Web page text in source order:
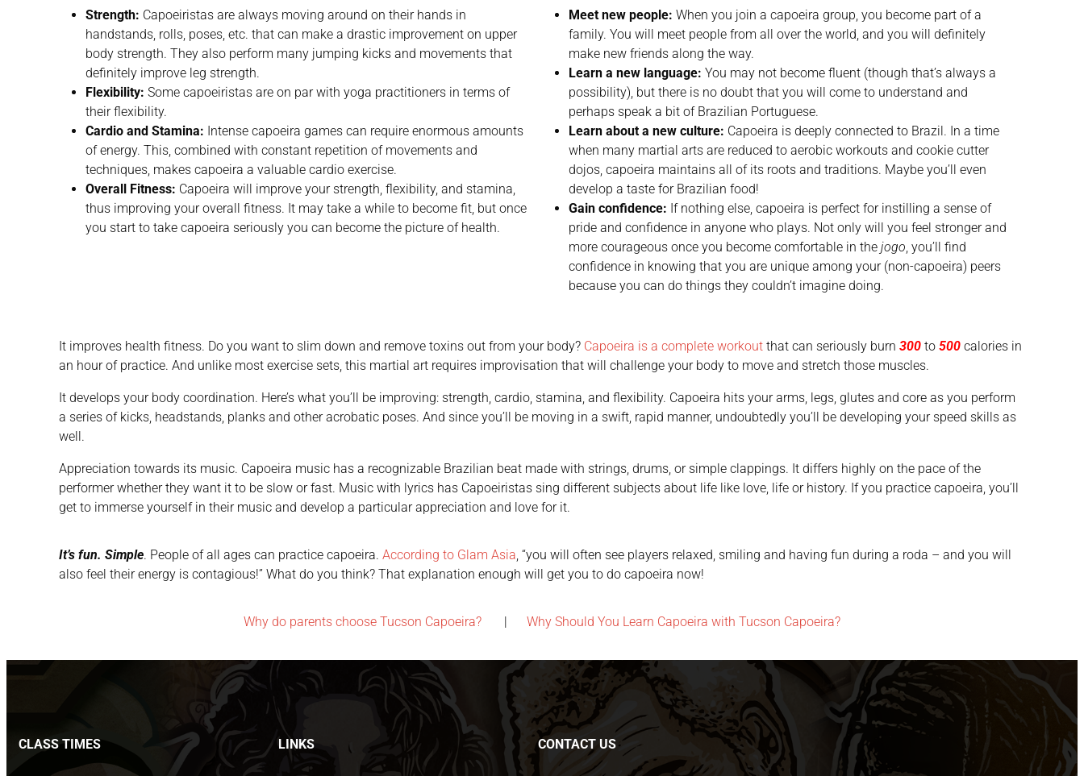
Strength: Capoeiristas are always moving around on their hands in
handstands, rolls, poses, etc. that can make a drastic improvement on upper
body strength. They also perform many jumping kicks and movements that
definitely improve leg strength.
Flexibility: Some capoeiristas are on par with yoga practitioners in terms of
their flexibility.
Cardio and Stamina: Intense capoeira games can require enormous amounts
of energy. This, combined with constant repetition of movements and
techniques, makes capoeira a valuable cardio exercise.
Overall Fitness: Capoeira will improve your strength, flexibility, and stamina,
thus improving your overall fitness. It may take a while to become fit, but once
you start to take capoeira seriously you can become the picture of health.
Meet new people: When you join a capoeira group, you become part of a
family. You will meet people from all over the world, and you will definitely
make new friends along the way.
Learn a new language: You may not become fluent (though that’s always a
possibility), but there is no doubt that you will come to understand and
perhaps speak a bit of Brazilian Portuguese.
Learn about a new culture: Capoeira is deeply connected to Brazil. In a time
when many martial arts are reduced to aerobic workouts and cookie cutter
dojos, capoeira maintains all of its roots and traditions. Maybe you’ll even
develop a taste for Brazilian food!
Gain confidence: If nothing else, capoeira is perfect for instilling a sense of
pride and confidence in anyone who plays. Not only will you feel stronger and
more courageous once you become comfortable in the jogo , you’ll find
confidence in knowing that you are unique among your (non-capoeira) peers
because you can do things they couldn’t imagine doing.
It improves health fitness. Do you want to slim down and remove toxins out from your body? Capoeira is a complete workout that can seriously burn 300 to 500 calories in
an hour of practice. And unlike most exercise sets, this martial art requires improvisation that will challenge your body to move and stretch those muscles.
It develops your body coordination. Here’s what you’ll be improving: strength, cardio, stamina, and flexibility. Capoeira hits your arms, legs, glutes and core as you perform
a series of kicks, headstands, planks and other acrobatic poses. And since you’ll be moving in a swift, rapid manner, undoubtedly you’ll be developing your speed skills as
well.
Appreciation towards its music. Capoeira music has a recognizable Brazilian beat made with strings, drums, or simple clappings. It differs highly on the pace of the
performer whether they want it to be slow or fast. Music with lyrics has Capoeiristas sing different subjects about life like love, life or history. If you practice capoeira, you’ll
get to immerse yourself in their music and develop a particular appreciation and love for it.
It’s fun. Simple. People of all ages can practice capoeira. According to Glam Asia , “you will often see players relaxed, smiling and having fun during a roda – and you will
also feel their energy is contagious!” What do you think? That explanation enough will get you to do capoeira now!
Why do parents choose Tucson Capoeira? | Why Should You Learn Capoeira with Tucson Capoeira?
CLASS TIMES LINKS CONTACT US